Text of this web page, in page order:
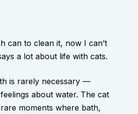
can to clean it, now I can’t
a lot about life with cats.
is rarely necessary —
about water. The cat
moments where bath,